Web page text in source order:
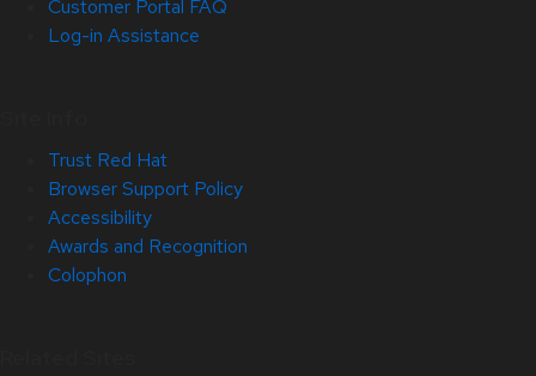
Customer Portal FAQ
Log-in Assistance
Trust Red Hat
Browser Support Policy
Accessibility
Awards and Recognition
Colophon